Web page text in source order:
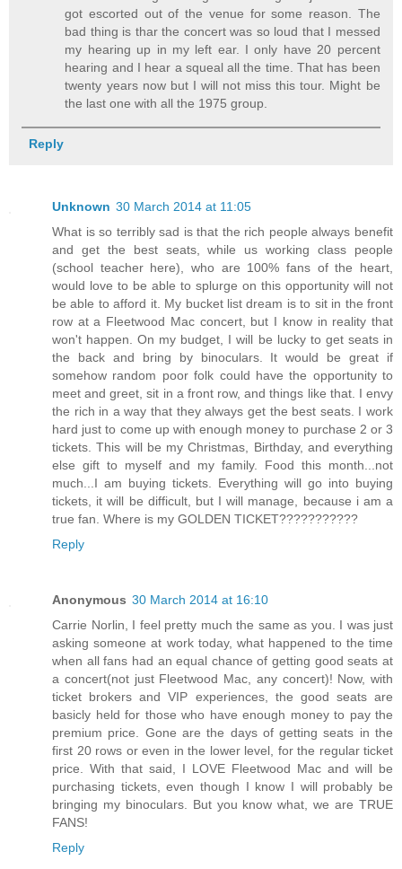
got escorted out of the venue for some reason. The
bad thing is thar the concert was so loud that I messed
my hearing up in my left ear. I only have 20 percent
hearing and I hear a squeal all the time. That has been
twenty years now but I will not miss this tour. Might be
the last one with all the 1975 group.
Reply
Unknown 30 March 2014 at 11:05
What is so terribly sad is that the rich people always benefit
and get the best seats, while us working class people
(school teacher here), who are 100% fans of the heart,
would love to be able to splurge on this opportunity will not
be able to afford it. My bucket list dream is to sit in the front
row at a Fleetwood Mac concert, but I know in reality that
won't happen. On my budget, I will be lucky to get seats in
the back and bring by binoculars. It would be great if
somehow random poor folk could have the opportunity to
meet and greet, sit in a front row, and things like that. I envy
the rich in a way that they always get the best seats. I work
hard just to come up with enough money to purchase 2 or 3
tickets. This will be my Christmas, Birthday, and everything
else gift to myself and my family. Food this month...not
much...I am buying tickets. Everything will go into buying
tickets, it will be difficult, but I will manage, because i am a
true fan. Where is my GOLDEN TICKET???????????
Reply
Anonymous 30 March 2014 at 16:10
Carrie Norlin, I feel pretty much the same as you. I was just
asking someone at work today, what happened to the time
when all fans had an equal chance of getting good seats at
a concert(not just Fleetwood Mac, any concert)! Now, with
ticket brokers and VIP experiences, the good seats are
basicly held for those who have enough money to pay the
premium price. Gone are the days of getting seats in the
first 20 rows or even in the lower level, for the regular ticket
price. With that said, I LOVE Fleetwood Mac and will be
purchasing tickets, even though I know I will probably be
bringing my binoculars. But you know what, we are TRUE
FANS!
Reply